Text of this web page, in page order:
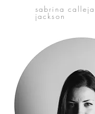
sabrina calleja
jackson